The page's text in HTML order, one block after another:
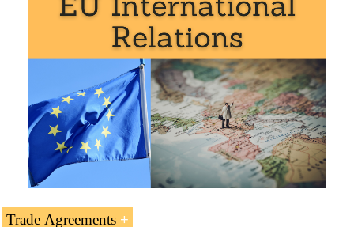
Business Plan for Sweden
Doctorate: World Trade.
Trade Agreements